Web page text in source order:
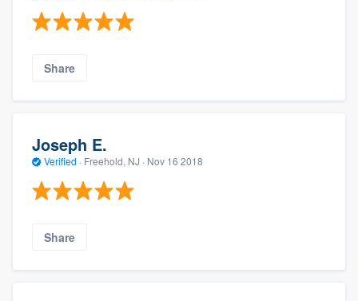
Share
Joseph E.
Verified · Freehold, NJ · Nov 16 2018
Share